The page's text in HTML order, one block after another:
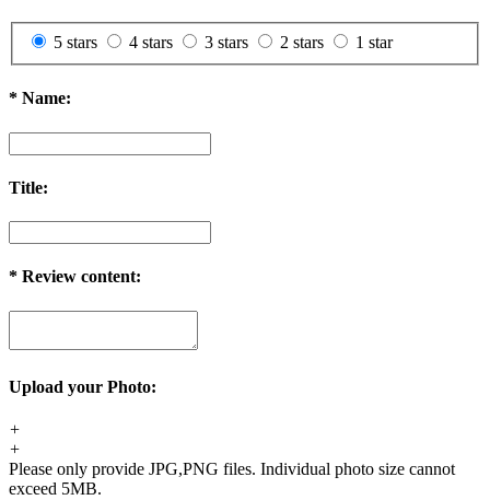
5 stars 4 stars 3 stars 2 stars 1 star
* Name:
Title:
* Review content:
Upload your Photo:
+
+
Please only provide JPG,PNG files. Individual photo size cannot
exceed 5MB.